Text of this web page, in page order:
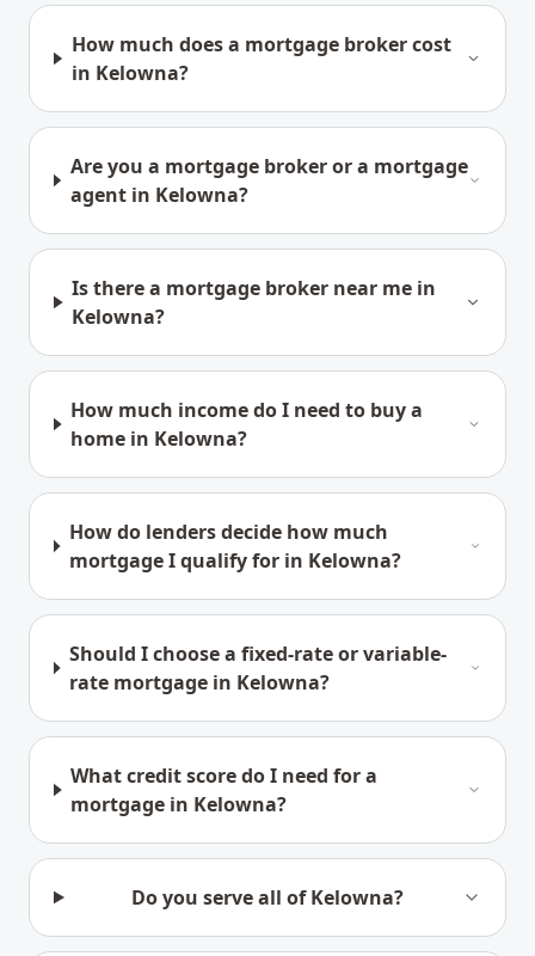
How much does a mortgage broker cost
in Kelowna?
Are you a mortgage broker or a mortgage
agent in Kelowna?
Is there a mortgage broker near me in
Kelowna?
How much income do I need to buy a
home in Kelowna?
How do lenders decide how much
mortgage I qualify for in Kelowna?
Should I choose a fixed-rate or variable-
rate mortgage in Kelowna?
What credit score do I need for a
mortgage in Kelowna?
Do you serve all of Kelowna?